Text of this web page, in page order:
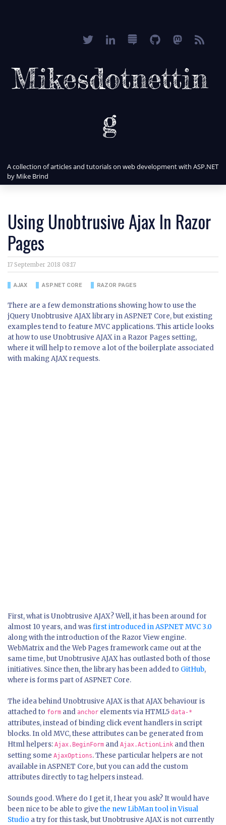
Mikesdotnettin
g
A collection of articles and tutorials on web development with ASP.NET
by Mike Brind
Using Unobtrusive Ajax In Razor
Pages
17 September 2018 08:17
AJAX ASP.NET CORE RAZOR PAGES
There are a few demonstrations showing how to use the
jQuery Unobtrusive AJAX library in ASP.NET Core, but existing
examples tend to feature MVC applications. This article looks
at how to use Unobtrusive AJAX in a Razor Pages setting,
where it will help to remove a lot of the boilerplate associated
with making AJAX requests.
First, what is Unobtrusive AJAX? Well, it has been around for
almost 10 years, and wasfirst introduced in ASP.NET MVC 3.0
along with the introduction of the Razor View engine.
WebMatrix and the Web Pages framework came out at the
same time, but Unobtrusive AJAX has outlasted both of those
initiatives. Since then, the library has been added to GitHub,
where is forms part of ASPNET Core.
The idea behind Unobtrusive AJAX is that AJAX behaviour is
attached to form and anchor elements via HTML5 data-*
attributes, instead of binding click event handlers in script
blocks. In old MVC, these attributes can be generated from
Html helpers: Ajax.BeginForm and Ajax.ActionLink and then
setting some AjaxOptions. These particular helpers are not
available in ASP.NET Core, but you can add the custom
attributes directly to tag helpers instead.
Sounds good. Where do I get it, I hear you ask? It would have
been nice to be able to give the new LibMan tool in Visual
Studio a try for this task, but Unobtrusive AJAX is not currently